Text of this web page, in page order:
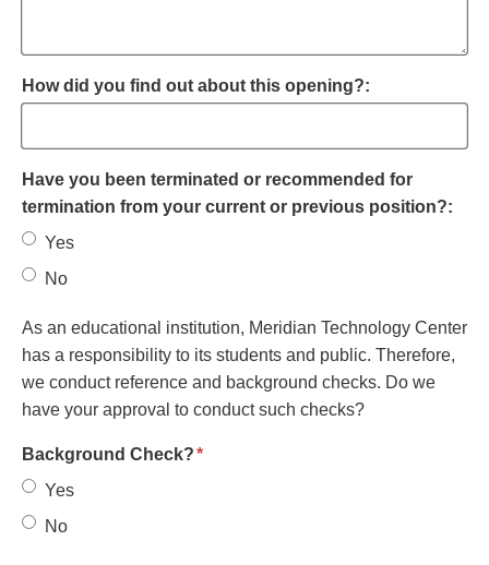
How did you find out about this opening?:
Have you been terminated or recommended for
termination from your current or previous position?:
Yes
No
As an educational institution, Meridian Technology Center
has a responsibility to its students and public. Therefore,
we conduct reference and background checks. Do we
have your approval to conduct such checks?
Background Check?*required
Yes
No